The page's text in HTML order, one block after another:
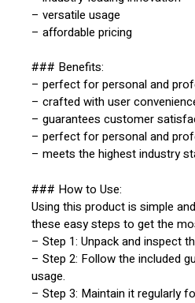
– versatile usage
– affordable pricing
### Benefits:
– perfect for personal and
– crafted with user
– guarantees customer
– perfect for personal and
– meets the highest industry
### How to Use:
Using this product is simple
these easy steps to get the
– Step 1: Unpack and inspect
– Step 2: Follow the included
usage.
– Step 3: Maintain it regularly